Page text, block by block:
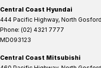
Central Coast Hyundai
444 Pacific Highway, North Gosford
Phone: (02) 4321 7777
MD093123
Central Coast Mitsubishi